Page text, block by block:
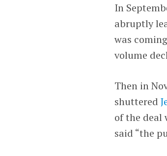
In
abruptly
was
volume
Then in
shuttered
of the deal
said “the